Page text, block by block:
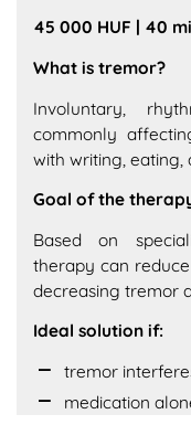
45 000 HUF | 40
What is tremor?
Involuntary,
commonly
with writing, eating,
Goal of the
Based on
therapy can
decreasing tremor
Ideal solution if:
tremor
medication